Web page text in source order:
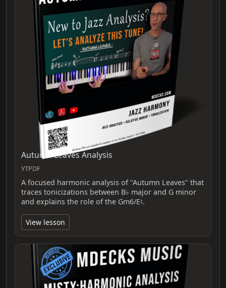
Autumn Leaves Analysis
YTPDF
A focused harmonic analysis of "Autumn Leaves" that
traces tonicizations between B♭ major and G minor
and explains the role of the Gm6/E♮.
View lesson